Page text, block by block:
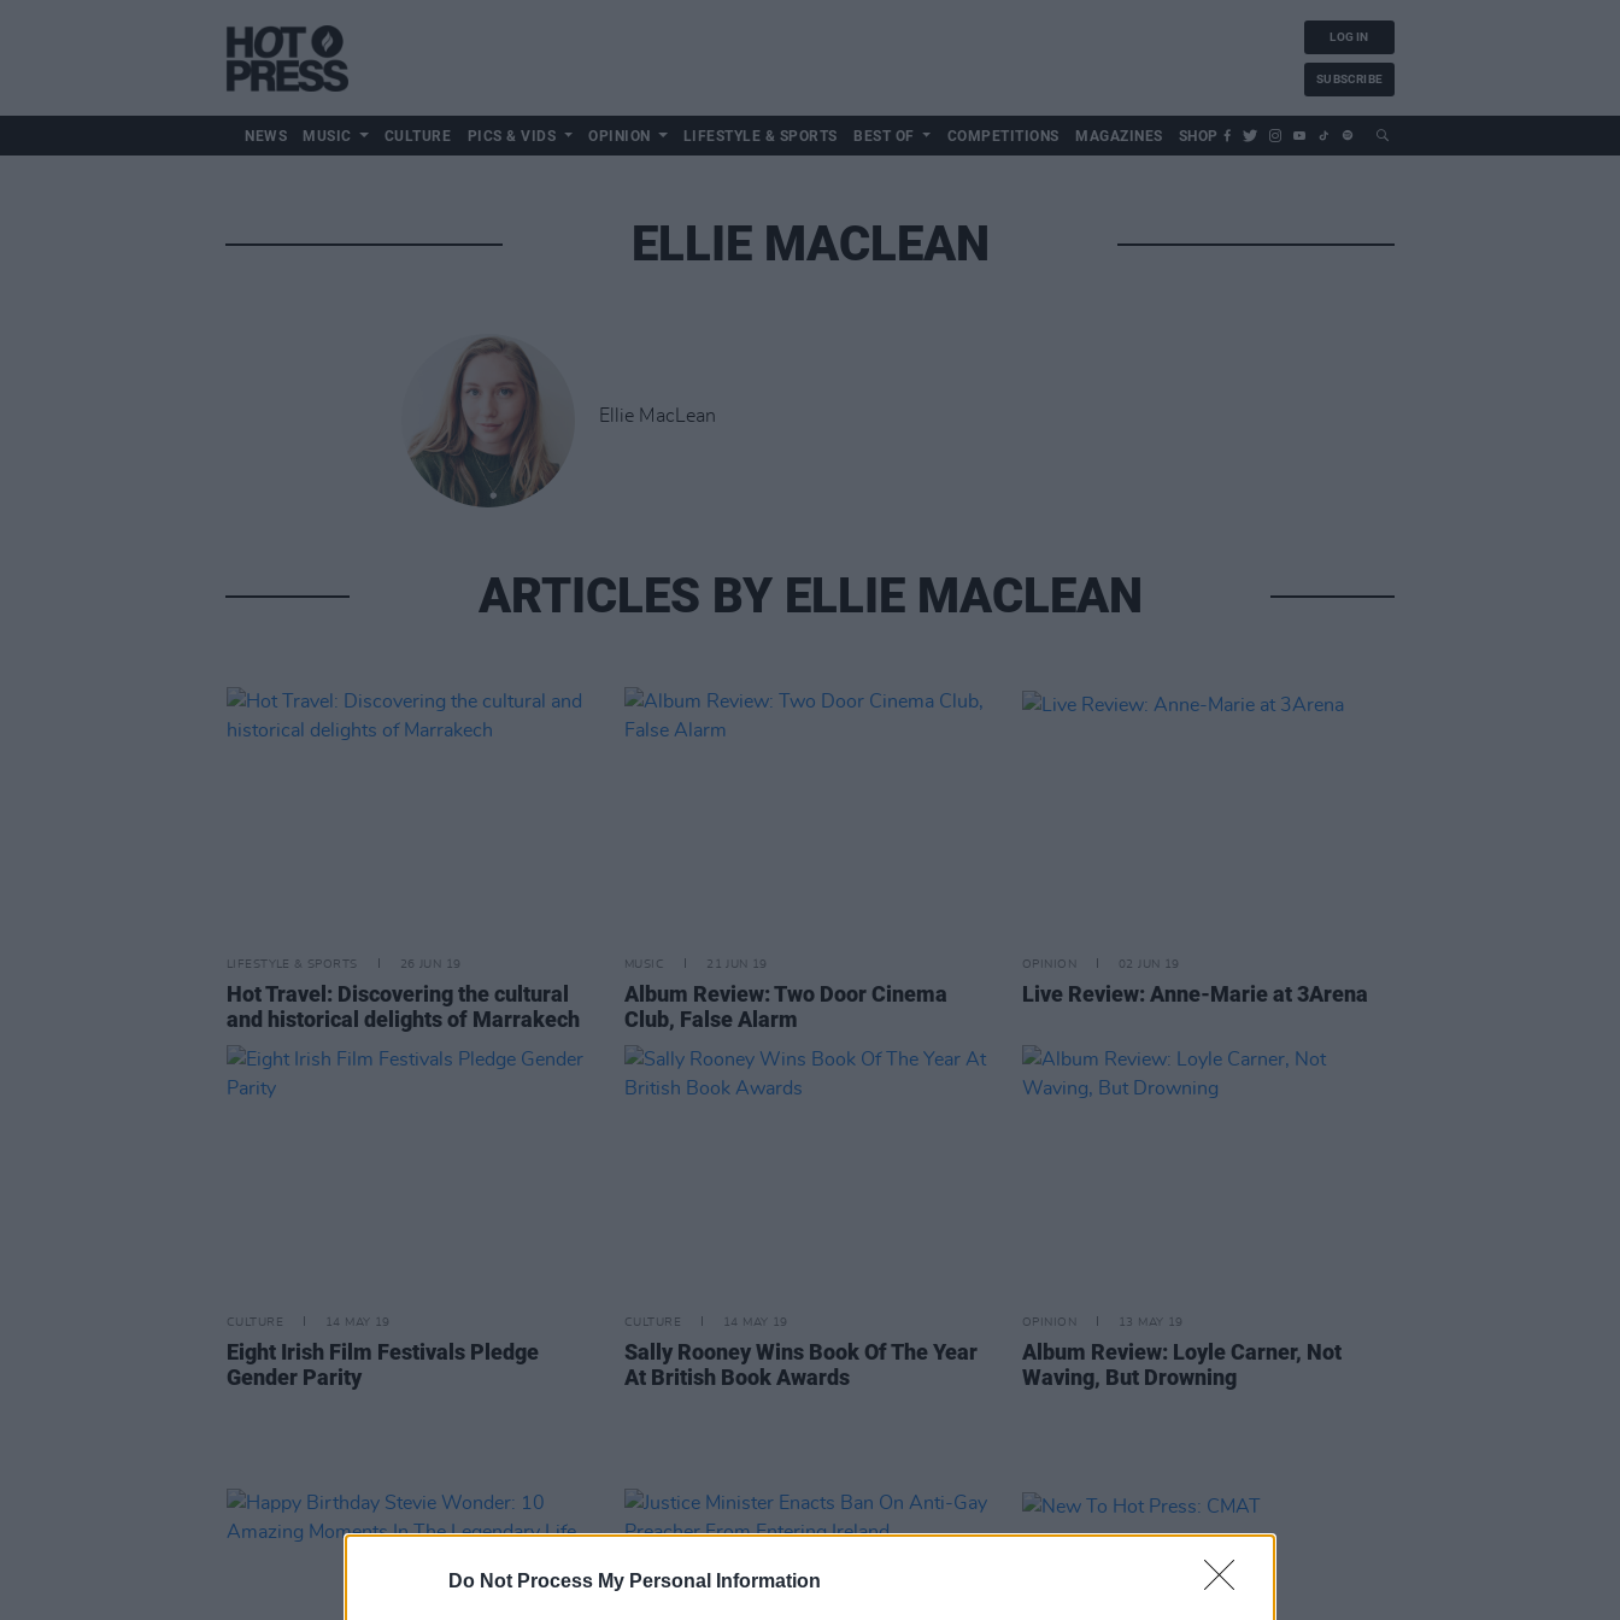
Do Not Process My Personal Information
LOG IN
SUBSCRIBE
NEWS MUSIC CULTURE PICS & VIDS OPINION LIFESTYLE & SPORTS BEST OF COMPETITIONS MAGAZINES SHOP
ELLIE MACLEAN
Ellie MacLean
ARTICLES BY ELLIE MACLEAN
LIFESTYLE & SPORTS 26 JUN 19
Hot Travel: Discovering the cultural
and historical delights of Marrakech
MUSIC 21 JUN 19
Album Review: Two Door Cinema
Club, False Alarm
OPINION 02 JUN 19
Live Review: Anne-Marie at 3Arena
CULTURE 14 MAY 19
Eight Irish Film Festivals Pledge
Gender Parity
CULTURE 14 MAY 19
Sally Rooney Wins Book Of The Year
At British Book Awards
OPINION 13 MAY 19
Album Review: Loyle Carner, Not
Waving, But Drowning